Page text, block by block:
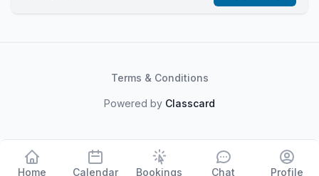
Terms & Conditions
Powered by Classcard
Home Calendar Bookings Chat Profile